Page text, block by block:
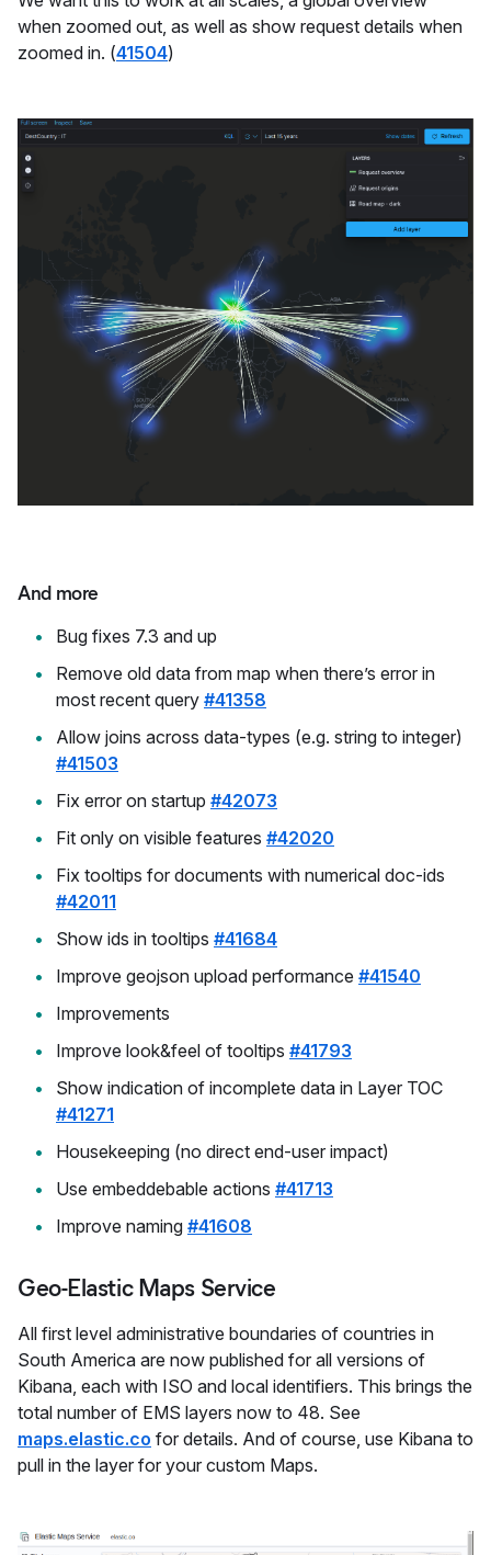
when zoomed out, as well as show request details when
zoomed in. (41504)
And more
Bug fixes 7.3 and up
Remove old data from map when there’s error in
most recent query #41358
Allow joins across data-types (e.g. string to integer)
#41503
Fix error on startup #42073
Fit only on visible features #42020
Fix tooltips for documents with numerical doc-ids
#42011
Show ids in tooltips #41684
Improve geojson upload performance #41540
Improvements
Improve look&feel of tooltips #41793
Show indication of incomplete data in Layer TOC
#41271
Housekeeping (no direct end-user impact)
Use embeddebable actions #41713
Improve naming #41608
Geo-Elastic Maps Service
All first level administrative boundaries of countries in
South America are now published for all versions of
Kibana, each with ISO and local identifiers. This brings the
total number of EMS layers now to 48. See
maps.elastic.co for details. And of course, use Kibana to
pull in the layer for your custom Maps.